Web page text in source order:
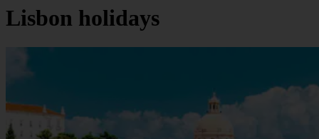
Lisbon holidays